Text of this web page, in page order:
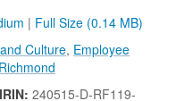
| Full Size (0.14 MB)
Culture, Employee
240515-D-RF119-